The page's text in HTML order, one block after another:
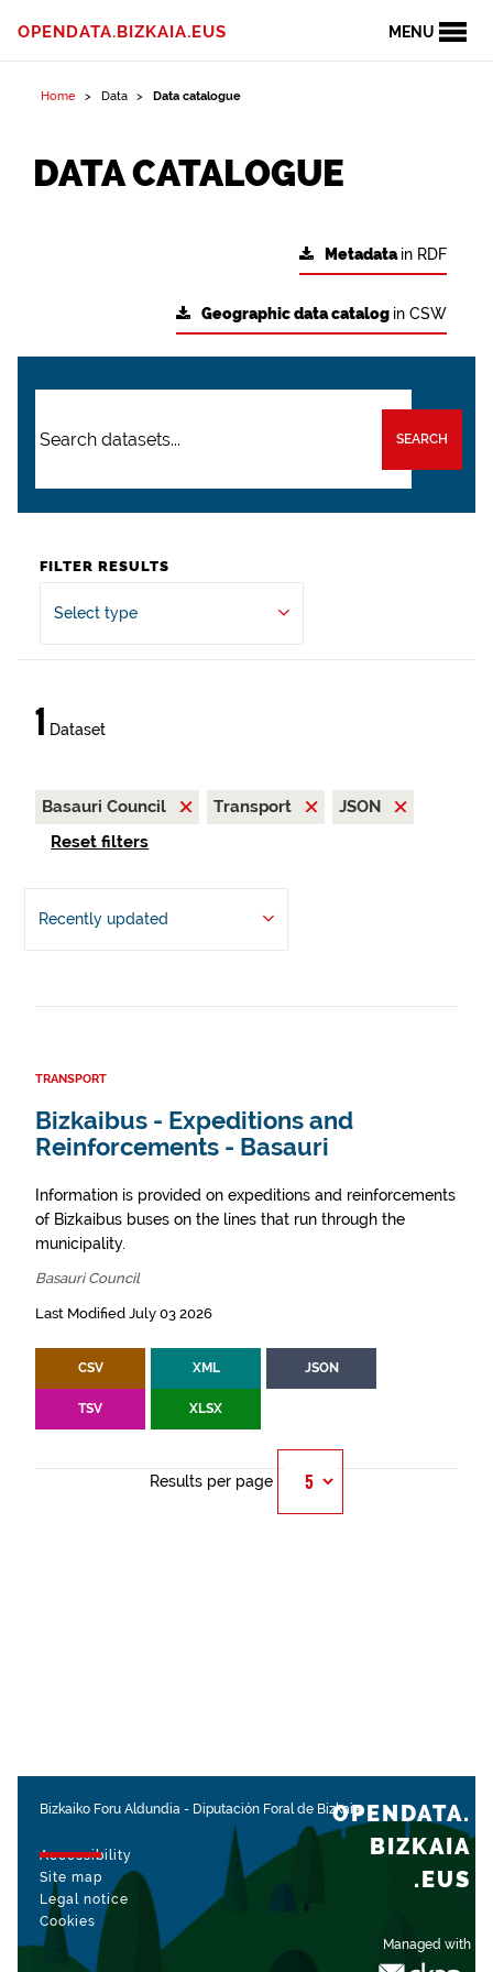
MENU
OPENDATA.BIZKAIA.EUS
Home Data Data catalogue
DATA CATALOGUE
Metadatain RDF
Geographic data catalog in CSW
SEARCH
FILTER RESULTS
Select type
1 Dataset
Basauri Council Transport
JSON
Reset filters
Recently updated
TRANSPORT
Bizkaibus - Expeditions and
Reinforcements - Basauri
Information is provided on expeditions and reinforcements
of Bizkaibus buses on the lines that run through the
municipality.
Basauri Council
Last Modified July 03 2026
CSV XML JSON
TSV XLSX
Results per page
Bizkaiko Foru Aldundia - Diputación Foral de Bizkaia
Accessibility
Site map
Legal notice
Cookies
Managed with
OPENDATA.
BIZKAIA
.EUS